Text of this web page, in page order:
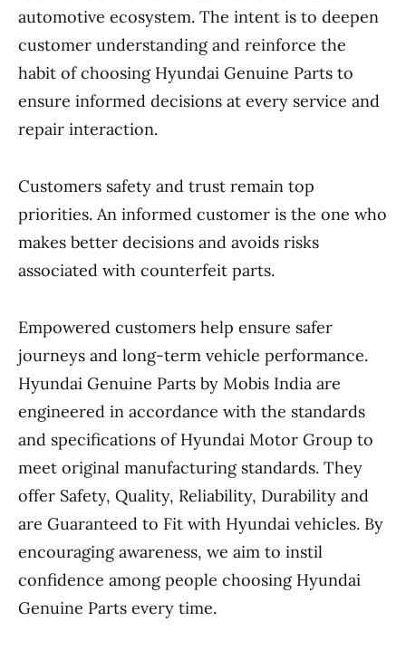
automotive ecosystem. The intent is to deepen
customer understanding and reinforce the
habit of choosing Hyundai Genuine Parts to
ensure informed decisions at every service and
repair interaction.
Customers safety and trust remain top
priorities. An informed customer is the one who
makes better decisions and avoids risks
associated with counterfeit parts.
Empowered customers help ensure safer
journeys and long-term vehicle performance.
Hyundai Genuine Parts by Mobis India are
engineered in accordance with the standards
and specifications of Hyundai Motor Group to
meet original manufacturing standards. They
offer Safety, Quality, Reliability, Durability and
are Guaranteed to Fit with Hyundai vehicles. By
encouraging awareness, we aim to instil
confidence among people choosing Hyundai
Genuine Parts every time.